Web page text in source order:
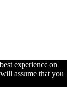
experience on
assume that you